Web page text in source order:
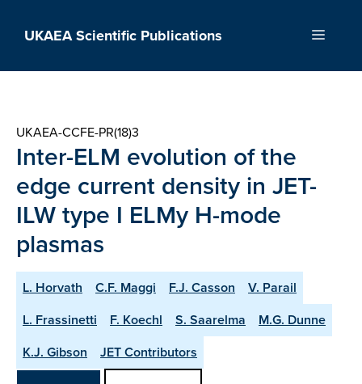
UKAEA Scientific Publications Menu
UKAEA-CCFE-PR(18)3
Inter-ELM evolution of the
edge current density in JET-
ILW type I ELMy H-mode
plasmas
L. Horvath C.F. Maggi F.J. Casson
V. Parail
L. Frassinetti
F. Koechl S. Saarelma
M.G. Dunne
K.J. Gibson
JET Contributors